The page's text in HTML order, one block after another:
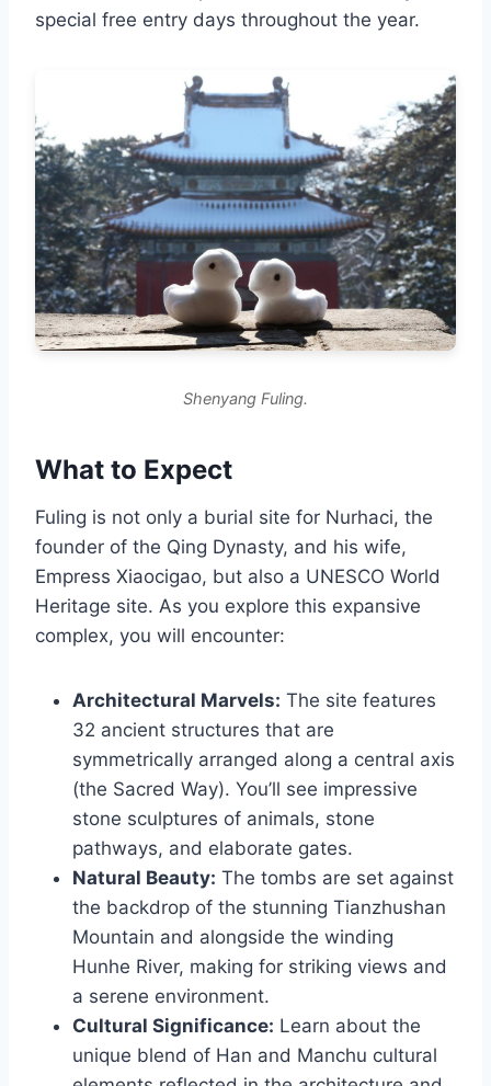
special free entry days throughout the year.
Shenyang Fuling.
What to Expect
Fuling is not only a burial site for Nurhaci, the
founder of the Qing Dynasty, and his wife,
Empress Xiaocigao, but also a UNESCO World
Heritage site. As you explore this expansive
complex, you will encounter:
Architectural Marvels: The site features
32 ancient structures that are
symmetrically arranged along a central axis
(the Sacred Way). You’ll see impressive
stone sculptures of animals, stone
pathways, and elaborate gates.
Natural Beauty: The tombs are set against
the backdrop of the stunning Tianzhushan
Mountain and alongside the winding
Hunhe River, making for striking views and
a serene environment.
Cultural Significance: Learn about the
unique blend of Han and Manchu cultural